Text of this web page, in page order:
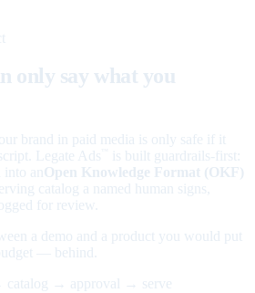
only say what you
brand in paid media is only safe if it
Legate Ads
is built guardrails-first:
an Open Knowledge Format (OKF)
catalog a named human signs,
for review.
a demo and a product you would put
— behind.
catalog → approval → serve